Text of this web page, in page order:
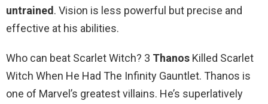
untrained. Vision is less powerful but precise and
effective at his abilities.
Who can beat Scarlet Witch? 3 Thanos Killed Scarlet
Witch When He Had The Infinity Gauntlet. Thanos is
one of Marvel’s greatest villains. He’s superlatively